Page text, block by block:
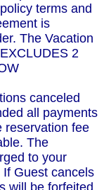
terms and
is
The Vacation
2
canceled
all payments
reservation fee
The
to your
Guest cancels